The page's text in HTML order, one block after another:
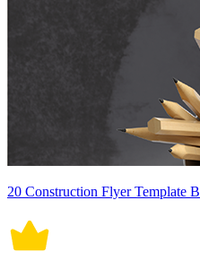
20 Construction Flyer Template